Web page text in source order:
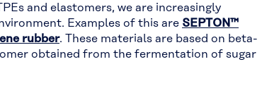
and elastomers, we are increasingly
Examples of this are SEPTON™
rubber. These materials are based on beta-
obtained from the fermentation of sugar